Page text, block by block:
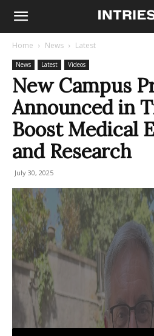
Home News Latest
News Latest Videos
New Campus
Announced in
Boost Medical
and Research
July 30, 2025